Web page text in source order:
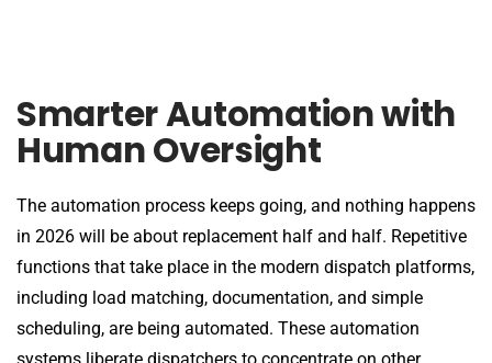
Smarter Automation with
Human Oversight
The automation process keeps going, and nothing happens
in 2026 will be about replacement half and half. Repetitive
functions that take place in the modern dispatch platforms,
including load matching, documentation, and simple
scheduling, are being automated. These automation